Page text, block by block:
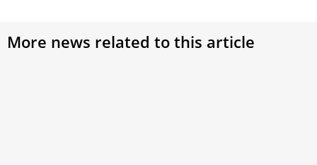
More news related to this article